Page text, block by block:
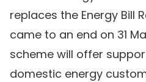
replaces the Energy Bill
came to an end on 31
scheme will offer
domestic energy